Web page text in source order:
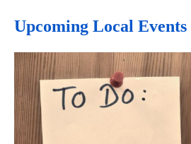
Upcoming Local Events